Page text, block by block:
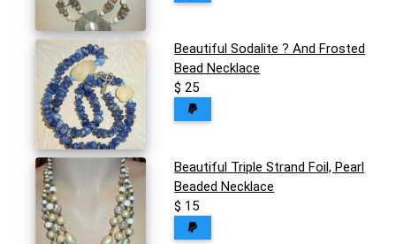
Beautiful Sodalite ? And Frosted
Bead Necklace
$ 25
Beautiful Triple Strand Foil, Pearl
Beaded Necklace
$ 15